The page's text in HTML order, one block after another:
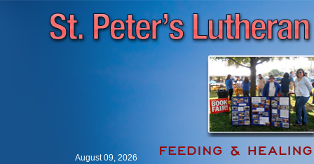
August 09, 2026